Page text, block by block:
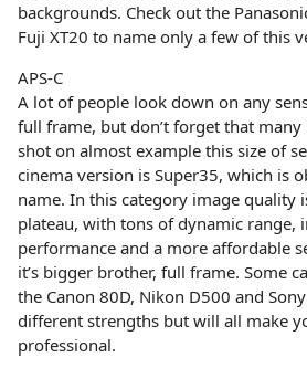
backgrounds. Check out the
Fuji XT20 to name only a few of this
APS-C
A lot of people look down on any
full frame, but don’t forget that
shot on almost example this size of
cinema version is Super35, which is
name. In this category image quality
plateau, with tons of dynamic range,
performance and a more affordable
it’s bigger brother, full frame. Some
the Canon 80D, Nikon D500 and
different strengths but will all make
professional.